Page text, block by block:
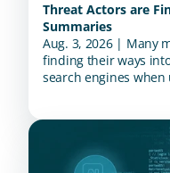
Threat Actors are
Summaries
Aug. 3, 2026 | Many
finding their ways
search engines